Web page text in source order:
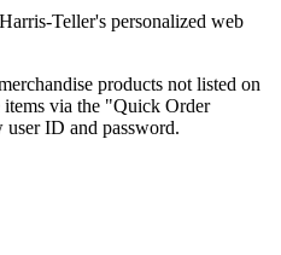
Teller's personalized web
products not listed on
items via the "Quick Order
ID and password.